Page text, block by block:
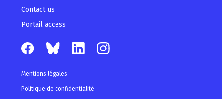
Contact us
Portail access
Mentions légales
Politique de confidentialité